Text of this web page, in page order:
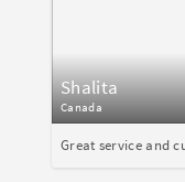
Shalita
Canada
Great service and